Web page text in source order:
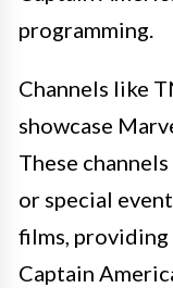
programming.
Channels like
showcase
These
or special
films,
Captain